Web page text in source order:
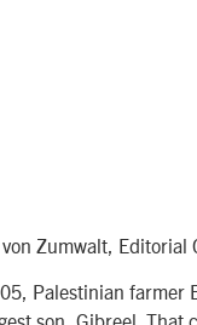
Zumwalt, Editorial
Palestinian farmer